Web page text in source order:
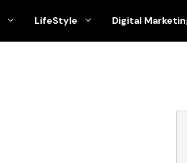
LifeStyle Digital